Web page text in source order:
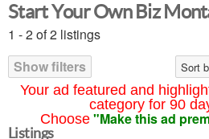
Your ad featured and
category for 90
Choose "Make this ad
Start Your Own Biz
1 - 2 of 2 listings
Show filters
Sort
Listings